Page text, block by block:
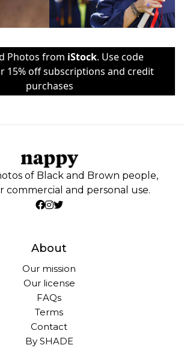
Photos from iStock. Use code
15% off subscriptions and credit
purchases
of Black and Brown people,
commercial and personal use.
About
Our mission
Our license
FAQs
Terms
Contact
By SHADE